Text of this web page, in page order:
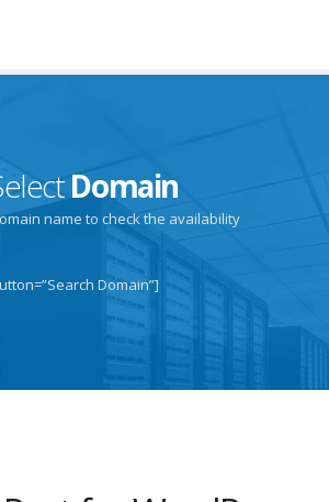
Domain
name to check the availability
Domain”]